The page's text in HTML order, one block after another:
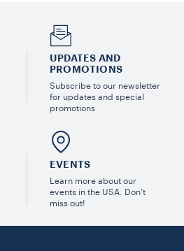
UPDATES AND
PROMOTIONS
Subscribe to our newsletter
for updates and special
promotions
EVENTS
Learn more about our
events in the USA. Don’t
miss out!